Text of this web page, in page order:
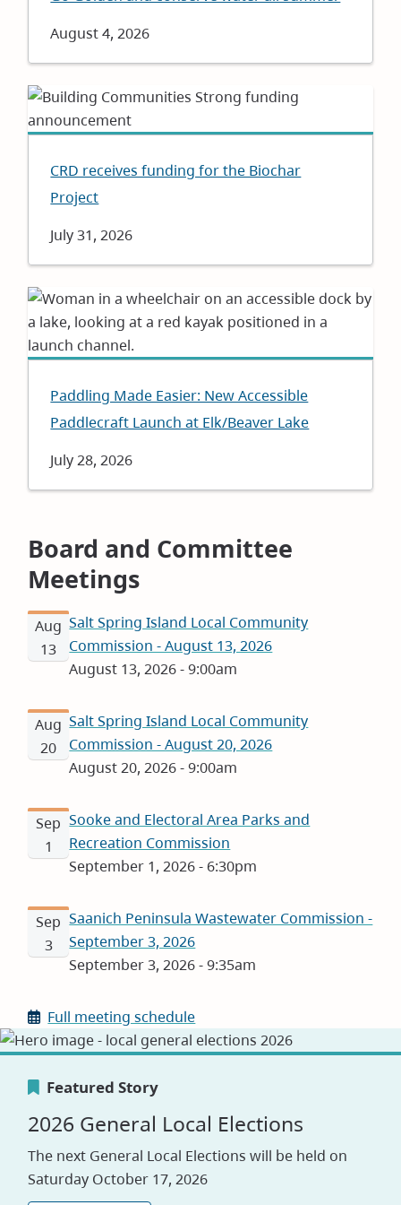
Date
August 4, 2026
CRD receives funding for the Biochar
Project
Date
July 31, 2026
Paddling Made Easier: New Accessible
Paddlecraft Launch at Elk/Beaver Lake
Date
July 28, 2026
Board and Committee
Meetings
Salt Spring Island Local Community
Commission - August 13, 2026
August 13, 2026 - 9:00am
Aug
13
Salt Spring Island Local Community
Commission - August 20, 2026
August 20, 2026 - 9:00am
Aug
20
Sooke and Electoral Area Parks and
Recreation Commission
September 1, 2026 - 6:30pm
Sep
1
Saanich Peninsula Wastewater Commission -
September 3, 2026
September 3, 2026 - 9:35am
Sep
3
Full meeting schedule
Featured Story
2026 General Local Elections
The next General Local Elections will be held on
Saturday October 17, 2026
Featured Story
Canada's Greenest Employer
Award
Featured Story
Careers
Visit our jobs application site to explore